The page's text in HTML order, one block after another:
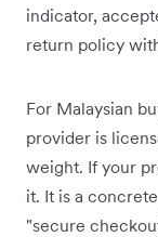
indicator,
return policy
For Malaysian
provider is
weight. If your
it. It is a
"secure